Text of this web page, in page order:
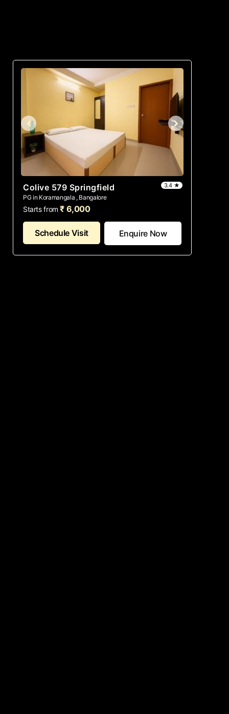
Colive 579 Springfield
PG in Koramangala , Bangalore
3.4 ★
Starts from ₹ 6,000
Schedule Visit Enquire Now